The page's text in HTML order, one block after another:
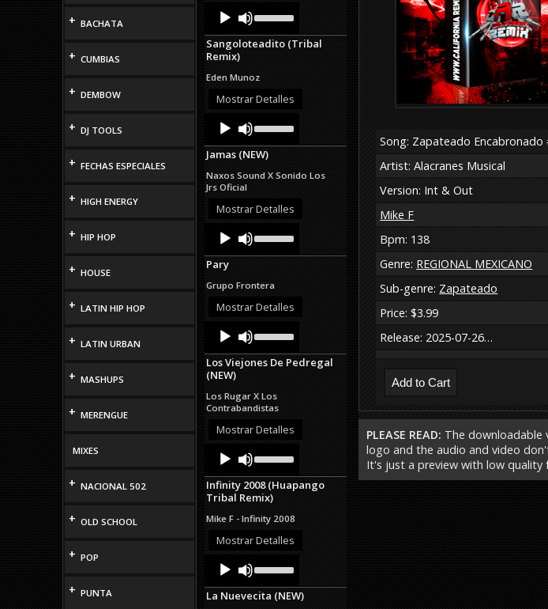
+ BACHATA
+ CUMBIAS
+ DEMBOW
+ DJ TOOLS
+ FECHAS ESPECIALES
+ HIGH ENERGY
+ HIP HOP
+ HOUSE
+ LATIN HIP HOP
+ LATIN URBAN
+ MASHUPS
+ MERENGUE
MIXES
+ NACIONAL 502
+ OLD SCHOOL
+ POP
+ PUNTA
Audio
Player
Up/Down
Arrow
keys
or
decrease
Sangoloteadito (Tribal
Remix)
Eden Munoz
Mostrar Detalles
Audio
Player
Up/Down
Arrow
keys
increase
decrease
Jamas (NEW)
Naxos Sound X Sonido Los
Jrs Oficial
Mostrar Detalles
Audio
Player
Up/Down
Arrow
increase
or
Pary
Grupo Frontera
Mostrar Detalles
Audio
Player
Up/Down
Arrow
keys
or
decrease
volume.
Los Viejones De Pedregal
(NEW)
Los Rugar X Los
Contrabandistas
Mostrar Detalles
Audio
Player
Up/Down
Arrow
keys
to
increase
or
decrease
Infinity 2008 (Huapango
Tribal Remix)
Mike F - Infinity 2008
Mostrar Detalles
Audio
Player
Up/Down
Arrow
keys
La Nuevecita (NEW)
Song: Zapateado Encabronado
Artist: Alacranes Musical
Version: Int & Out
Mike F
Bpm: 138
Genre: REGIONAL MEXICANO
Sub-genre: Zapateado
Price: $3.99
Release: 2025-07-26…
PLEASE READ: The downloadable
logo and the audio and video
It's just a preview with low quality